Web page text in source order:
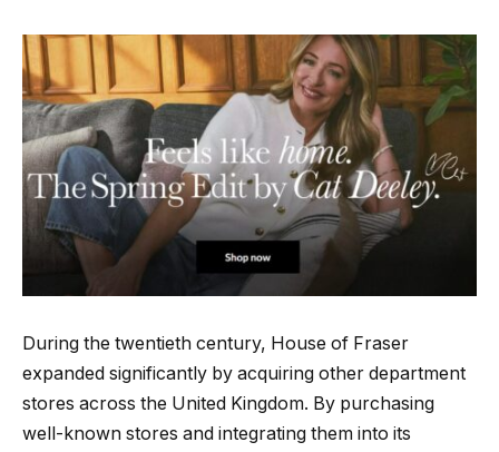
During the twentieth century, House of Fraser
expanded significantly by acquiring other department
stores across the United Kingdom. By purchasing
well-known stores and integrating them into its